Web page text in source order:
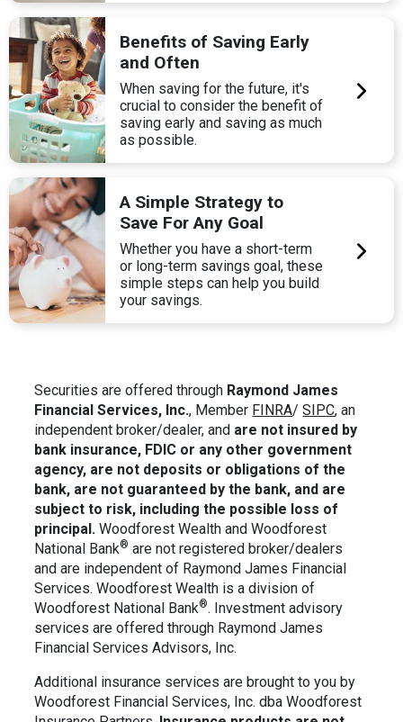
Benefits of Saving Early
and Often
When saving for the future, it's
crucial to consider the benefit of
saving early and saving as much
as possible.
A Simple Strategy to
Save For Any Goal
Whether you have a short-term
or long-term savings goal, these
simple steps can help you build
your savings.
Securities are offered through Raymond James
Financial Services, Inc., Member FINRA/SIPC, an
independent broker/dealer, and are not insured by
bank insurance, FDIC or any other government
agency, are not deposits or obligations of the
bank, are not guaranteed by the bank, and are
subject to risk, including the possible loss of
principal. Woodforest Wealth and Woodforest
National Bank® are not registered broker/dealers
and are independent of Raymond James Financial
Services. Woodforest Wealth is a division of
Woodforest National Bank®. Investment advisory
services are offered through Raymond James
Financial Services Advisors, Inc.
Additional insurance services are brought to you by
Woodforest Financial Services, Inc. dba Woodforest